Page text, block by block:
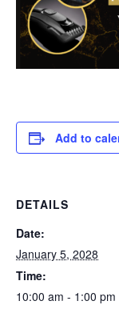
Add to
DETAILS
Date:
January 5, 2028
Time:
10:00 am - 1:00 pm